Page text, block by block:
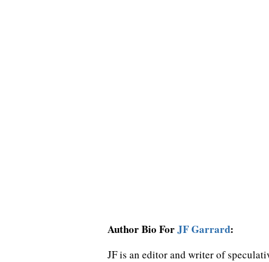
Author Bio ForJF Garrard:
JF is an editor and writer of